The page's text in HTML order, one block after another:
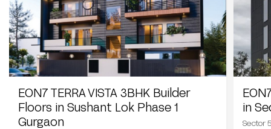
EON7 TERRA VISTA 3BHK Builder
Floors in Sushant Lok Phase 1
Gurgaon
in
Sector